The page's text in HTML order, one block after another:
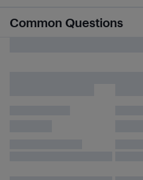
Common Questions